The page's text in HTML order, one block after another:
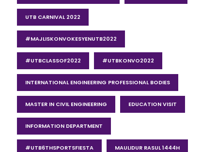
UTB CARNIVAL 2022
#MAJLISKONVOKESYENUTB2022
#UTBCLASSOF2022 #UTBKONVO2022
INTERNATIONAL ENGINEERING PROFESSIONAL BODIES
MASTER IN CIVIL ENGINEERING EDUCATION VISIT
INFORMATION DEPARTMENT
#UTB6THSPORTSFIESTA MAULIDUR RASUL 1444H